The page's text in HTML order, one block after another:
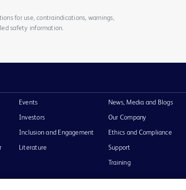
for use, contraindications, warnings,
safety information.
Events
Investors
Inclusion and Engagement
Literature
News, Media and Blogs
Our Company
Ethics and Compliance
Support
Training